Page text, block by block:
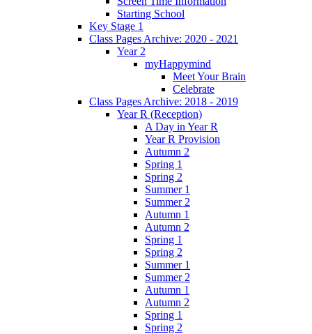
Starting School
Key Stage 1
Class Pages Archive: 2020 - 2021
Year 2
myHappymind
Meet Your Brain
Celebrate
Class Pages Archive: 2018 - 2019
Year R (Reception)
A Day in Year R
Year R Provision
Autumn 2
Spring 1
Spring 2
Summer 1
Summer 2
Autumn 1
Autumn 2
Spring 1
Spring 2
Summer 1
Summer 2
Autumn 1
Autumn 2
Spring 1
Spring 2